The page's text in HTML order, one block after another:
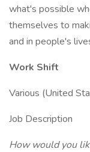
what's possible
themselves to
and in people's
Work Shift
Various (United
Job Description
How would you